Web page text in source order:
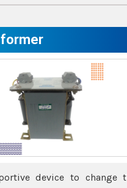
device to change